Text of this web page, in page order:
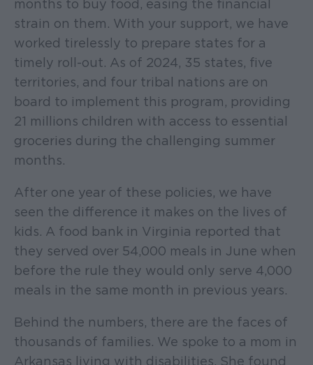
months to buy food, easing the financial
strain on them. With your support, we have
worked tirelessly to prepare states for a
timely roll-out. As of 2024, 35 states, five
territories, and four tribal nations are on
board to implement this program, providing
21 millions children with access to essential
groceries during the challenging summer
months.
After one year of these policies, we have
seen the difference it makes on the lives of
kids. A food bank in Virginia reported that
they served over 54,000 meals in June when
before the rule they would only serve 4,000
meals in the same month in previous years.
Behind the numbers, there are the faces of
thousands of families. We spoke to a mom in
Arkansas living with disabilities. She found